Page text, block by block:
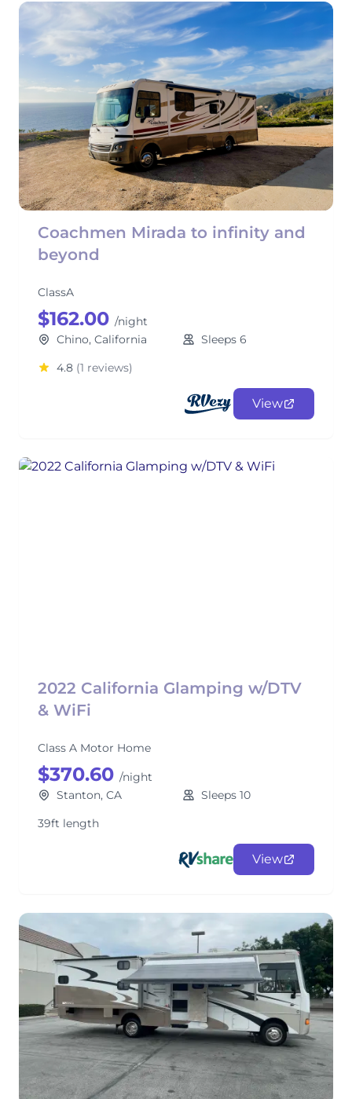
Coachmen Mirada to infinity and
beyond
ClassA
$162.00 /night
Chino, California
Sleeps 6
4.8 (1 reviews)
View
2022 California Glamping w/DTV
& WiFi
Class A Motor Home
$370.60 /night
Stanton, CA
Sleeps 10
39ft length
View